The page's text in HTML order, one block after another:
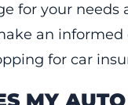
for your
an
for car
MY